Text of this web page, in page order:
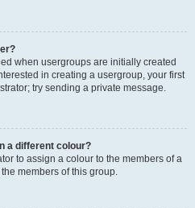
when usergroups are initially created
in creating a usergroup, your first
try sending a private message.
a different colour?
to assign a colour to the members of a
members of this group.